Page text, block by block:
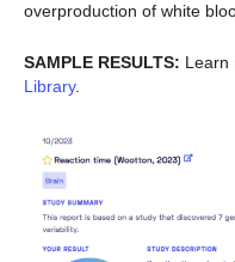
overproduction of white
SAMPLE RESULTS: Learn
Library.